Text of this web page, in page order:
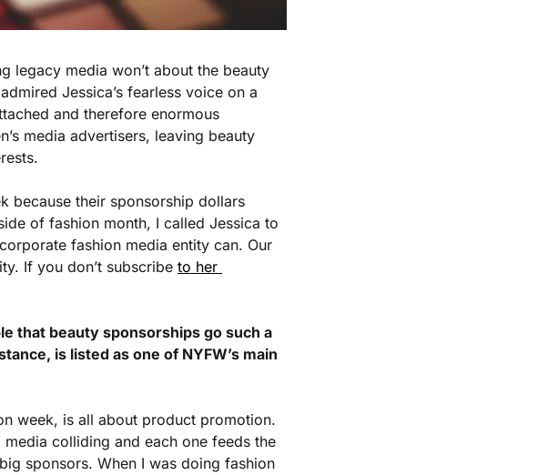
legacy media won’t about the beauty
Jessica’s fearless voice on a
and therefore enormous
media advertisers, leaving beauty
because their sponsorship dollars
of fashion month, I called Jessica to
fashion media entity can. Our
If you don’t subscribe to her
that beauty sponsorships go such a
is listed as one of NYFW’s main
week, is all about product promotion.
colliding and each one feeds the
sponsors. When I was doing fashion